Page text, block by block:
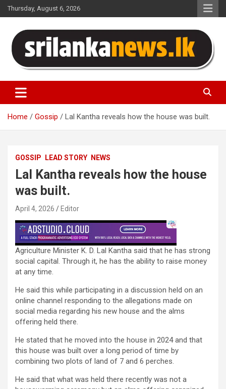
Skip
to
Thursday, August 6, 2026
Sri Lanka News
Home Gossip Lal Kantha reveals how the house was built.
GOSSIP LEAD STORY NEWS
Lal Kantha reveals how the house
was built.
April 4, 2026 Editor
Agriculture Minister K. D. Lal Kantha said that he has strong
social capital. Through it, he has the ability to raise money
at any time.
He said this while participating in a discussion held on an
online channel responding to the allegations made on
social media regarding his new house and the alms
offering held there.
He stated that he moved into the house in 2024 and that
this house was built over a long period of time by
combining two plots of land of 7 and 6 perches.
He said that what was held there recently was not a